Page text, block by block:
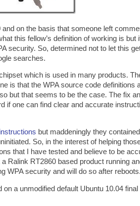
on the basis that someone left
this fellow’s definition of working is but
security. So, determined not to let this
searches.
which is used in many products.
is that the WPA source code definitions
but that seems to be the case. The fix
if one can find clear and accurate
but maddeningly they
So, in the interest of helping
that I have tested and believe to be
Ralink RT2860 based product running
WPA security and will do so after reboots.
a unmodified default Ubuntu 10.04 final